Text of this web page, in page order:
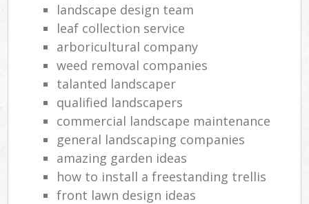
landscape design team
leaf collection service
arboricultural company
weed removal companies
talanted landscaper
qualified landscapers
commercial landscape maintenance
general landscaping companies
amazing garden ideas
how to install a freestanding trellis
front lawn design ideas